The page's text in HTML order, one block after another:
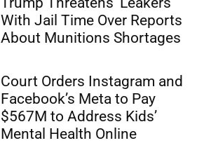
With Jail Time Over Reports
About Munitions Shortages
Court Orders Instagram and
Facebook’s Meta to Pay
$567M to Address Kids’
Mental Health Online